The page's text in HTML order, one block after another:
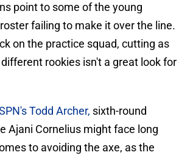
point to some of the young
failing to make it over the line.
on the practice squad, cutting as
rookies isn't a great look for
Todd Archer, sixth-round
Ajani Cornelius might face long
to avoiding the axe, as the